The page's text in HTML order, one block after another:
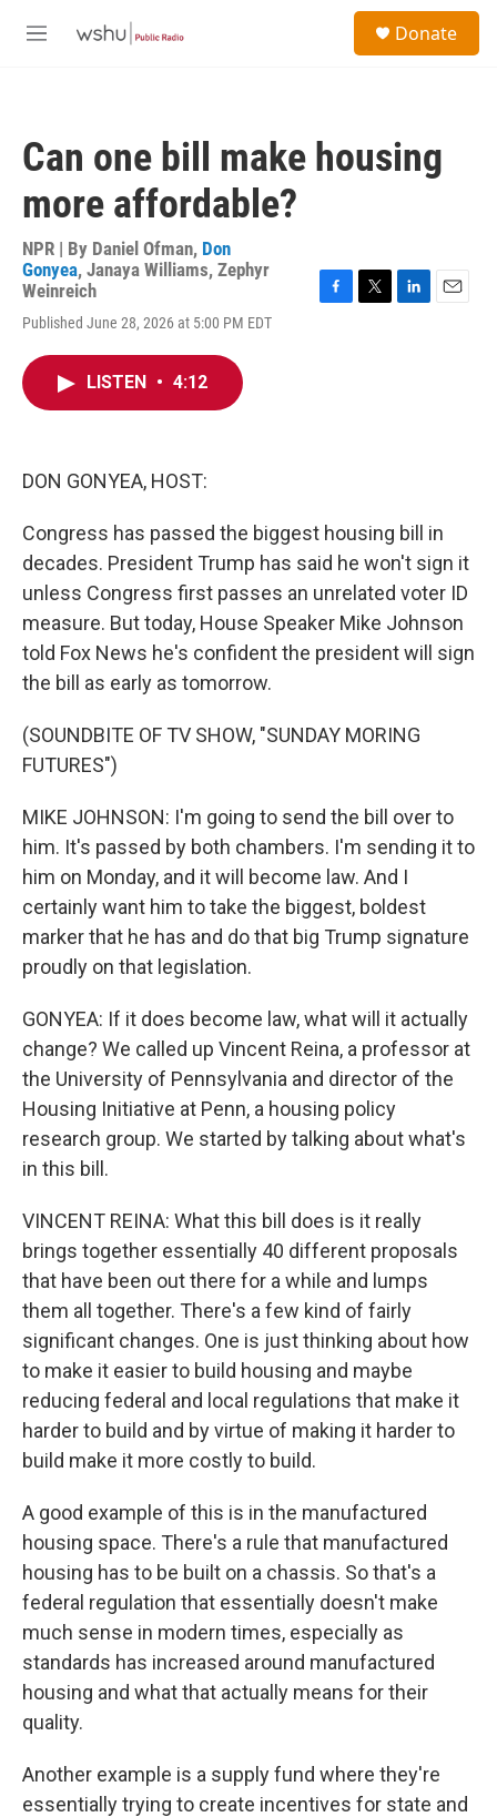
M
Donate
Can one bill make housing
more affordable?
NPR | By Daniel Ofman, Don
Gonyea, Janaya Williams, Zephyr
Weinreich
Published June 28, 2026 at 5:00 PM EDT
F
T
L
E
LISTEN • 4:12
DON GONYEA, HOST:
Congress has passed the biggest housing bill in
decades. President Trump has said he won't sign it
unless Congress first passes an unrelated voter ID
measure. But today, House Speaker Mike Johnson
told Fox News he's confident the president will sign
the bill as early as tomorrow.
(SOUNDBITE OF TV SHOW, "SUNDAY MORING
FUTURES")
MIKE JOHNSON: I'm going to send the bill over to
him. It's passed by both chambers. I'm sending it to
him on Monday, and it will become law. And I
certainly want him to take the biggest, boldest
marker that he has and do that big Trump signature
proudly on that legislation.
GONYEA: If it does become law, what will it actually
change? We called up Vincent Reina, a professor at
the University of Pennsylvania and director of the
Housing Initiative at Penn, a housing policy
research group. We started by talking about what's
in this bill.
VINCENT REINA: What this bill does is it really
brings together essentially 40 different proposals
that have been out there for a while and lumps
them all together. There's a few kind of fairly
significant changes. One is just thinking about how
to make it easier to build housing and maybe
reducing federal and local regulations that make it
harder to build and by virtue of making it harder to
build make it more costly to build.
A good example of this is in the manufactured
housing space. There's a rule that manufactured
housing has to be built on a chassis. So that's a
federal regulation that essentially doesn't make
much sense in modern times, especially as
standards has increased around manufactured
housing and what that actually means for their
quality.
Another example is a supply fund where they're
essentially trying to create incentives for state and